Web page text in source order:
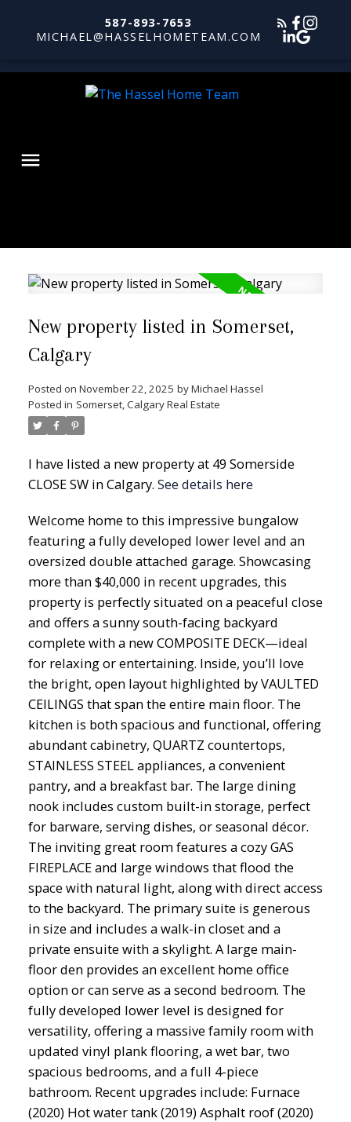
587-893-7653
MICHAEL@HASSELHOMETEAM.COM
New property listed in Somerset,
Calgary
Posted on November 22, 2025 byMichael Hassel
Posted in Somerset, Calgary Real Estate
I have listed a new property at 49 Somerside
CLOSE SW in Calgary. See details here
Welcome home to this impressive bungalow
featuring a fully developed lower level and an
oversized double attached garage. Showcasing
more than $40,000 in recent upgrades, this
property is perfectly situated on a peaceful close
and offers a sunny south-facing backyard
complete with a new COMPOSITE DECK—ideal
for relaxing or entertaining. Inside, you’ll love
the bright, open layout highlighted by VAULTED
CEILINGS that span the entire main floor. The
kitchen is both spacious and functional, offering
abundant cabinetry, QUARTZ countertops,
STAINLESS STEEL appliances, a convenient
pantry, and a breakfast bar. The large dining
nook includes custom built-in storage, perfect
for barware, serving dishes, or seasonal décor.
The inviting great room features a cozy GAS
FIREPLACE and large windows that flood the
space with natural light, along with direct access
to the backyard. The primary suite is generous
in size and includes a walk-in closet and a
private ensuite with a skylight. A large main-
floor den provides an excellent home office
option or can serve as a second bedroom. The
fully developed lower level is designed for
versatility, offering a massive family room with
updated vinyl plank flooring, a wet bar, two
spacious bedrooms, and a full 4-piece
bathroom. Recent upgrades include: Furnace
(2020) Hot water tank (2019) Asphalt roof (2020)